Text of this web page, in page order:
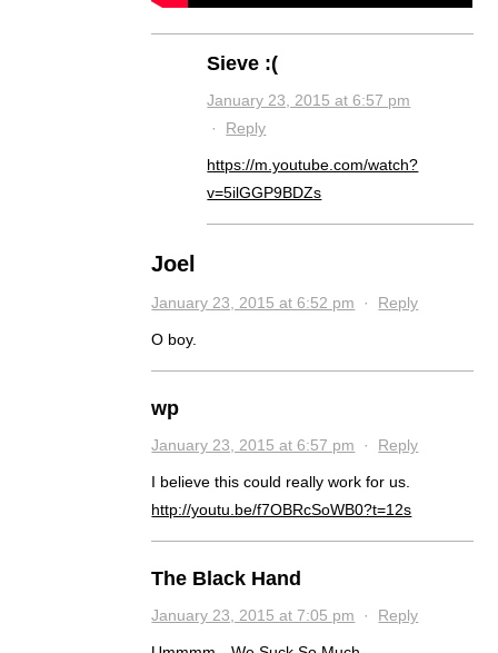
Sieve :(
January 23, 2015 at 6:57 pm
· Reply
https://m.youtube.com/watch?
v=5ilGGP9BDZs
Joel
January 23, 2015 at 6:52 pm · Reply
O boy.
wp
January 23, 2015 at 6:57 pm · Reply
I believe this could really work for us.
http://youtu.be/f7OBRcSoWB0?t=12s
The Black Hand
January 23, 2015 at 7:05 pm · Reply